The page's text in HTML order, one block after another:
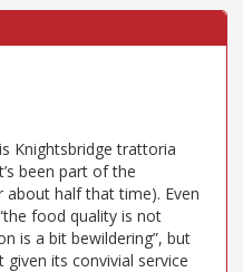
Knightsbridge trattoria
been part of the
about half that time). Even
food quality is not
is a bit bewildering”, but
its convivial service